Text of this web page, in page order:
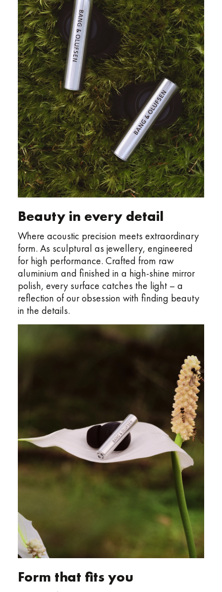
Beauty in every detail
Where acoustic precision meets extraordinary
form. As sculptural as jewellery, engineered
for high performance. Crafted from raw
aluminium and finished in a high-shine mirror
polish, every surface catches the light – a
reflection of our obsession with finding beauty
in the details.
Form that fits you